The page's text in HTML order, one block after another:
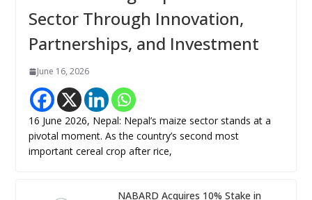
Sector Through Innovation,
Partnerships, and Investment
June 16, 2026
16 June 2026, Nepal: Nepal’s maize sector stands at a
pivotal moment. As the country’s second most
important cereal crop after rice,
NABARD Acquires 10% Stake in